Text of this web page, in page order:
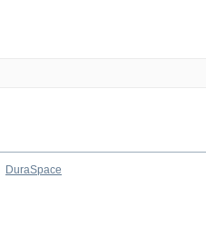
DuraSpace